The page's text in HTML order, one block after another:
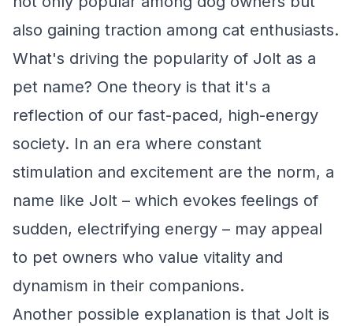
also gaining traction among cat enthusiasts.
What's driving the popularity of Jolt as a
pet name? One theory is that it's a
reflection of our fast-paced, high-energy
society. In an era where constant
stimulation and excitement are the norm, a
name like Jolt – which evokes feelings of
sudden, electrifying energy – may appeal
to pet owners who value vitality and
dynamism in their companions.
Another possible explanation is that Jolt is